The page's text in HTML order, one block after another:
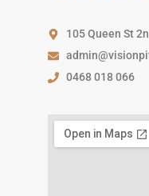
105 Queen St
0468 018 066